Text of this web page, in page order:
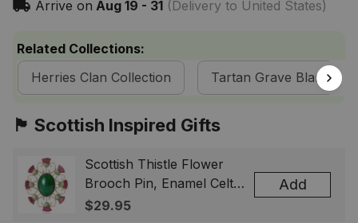
Arrive on Aug 19 - 31(Delivery to United States)
Related Collections:
Herries Clan Collection
Tartan Grave Blankets
🏴󠁧󠁢󠁳󠁣󠁴󠁿 Scottish Inspired Gifts
Scottish Thistle Flower
Brooch Pin, Enamel Celtic
Lapel Badge, Scotland
$29.95
Add